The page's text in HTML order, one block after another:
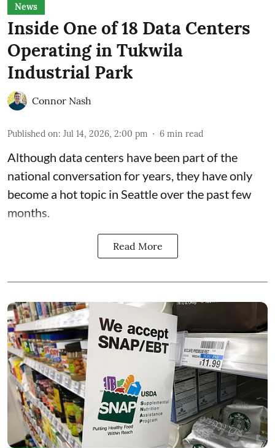
News
Inside One of 18 Data Centers
Operating in Tukwila
Industrial Park
Connor Nash
Published on: Jul 14, 2026, 2:00 pm 6 min read
Although data centers have been part of the
national conversation for years, they have only
become a hot topic in Seattle over the past few
months.
Read More